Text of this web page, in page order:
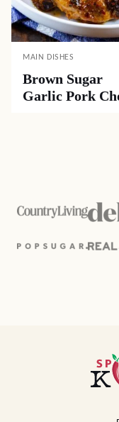
MAIN DISHES
Brown Sugar
Garlic Pork
Spicy